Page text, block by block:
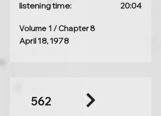
listening time: 20:04
Volume 1 / Chapter 8
April 18, 1978
562